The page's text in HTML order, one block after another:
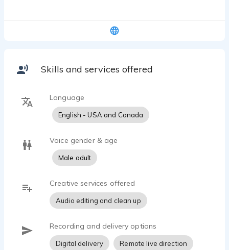
authoritative delivery with fast turnaround and
Skills and services offered
Language
English - USA and Canada
Voice gender & age
Male adult
Creative services offered
Audio editing and clean up
Recording and delivery options
Digital delivery Remote live direction